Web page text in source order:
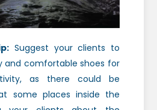
Suggest your clients to
and comfortable shoes for
as there could be
some places inside the